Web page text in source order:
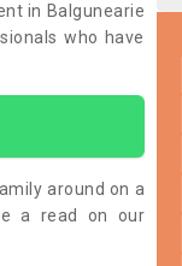
in Balgunearie
who have
around on a
a read on our